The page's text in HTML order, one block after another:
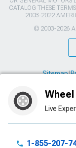
Live
1-855-207-
CATALOG THESE
2003-2022
© 2003-2026
Sitemap|
This site is